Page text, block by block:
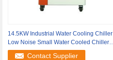
14.5KW Industrial Water Cooling Chiller
Low Noise Small Water Cooled Chiller
5HP
Contact Supplier